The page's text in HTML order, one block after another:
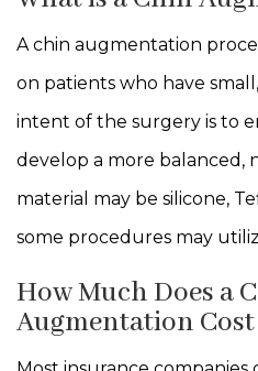
A chin augmentation
on patients who have
intent of the surgery is to
develop a more balanced,
material may be silicone,
some procedures may
How Much Does a
Augmentation